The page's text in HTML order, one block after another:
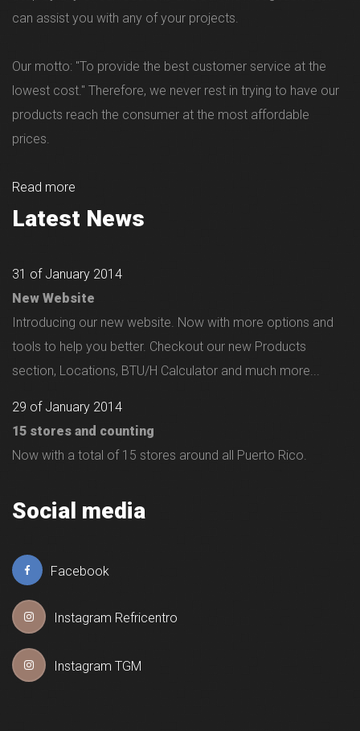
can assist you with any of your projects.
Our motto: "To provide the best customer service at the
lowest cost." Therefore, we never rest in trying to have our
products reach the consumer at the most affordable
prices.
Read more
Latest News
31 of January 2014
New Website
Introducing our new website. Now with more options and
tools to help you better. Checkout our new Products
section, Locations, BTU/H Calculator and much more...
29 of January 2014
15 stores and counting
Now with a total of 15 stores around all Puerto Rico.
Social media
Facebook
Instagram Refricentro
Instagram TGM